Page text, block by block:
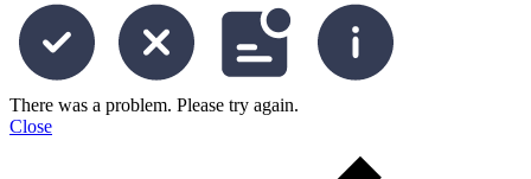
There was a problem. Please try again.
Close